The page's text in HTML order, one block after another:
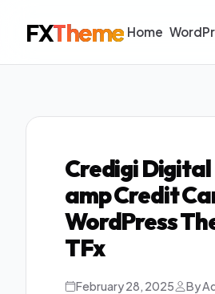
FXTheme Home
Credigi Digital
amp Credit
WordPress
TFx
February 28, 2025 By